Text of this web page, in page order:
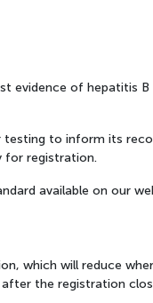
evidence of hepatitis B
testing to inform its
for registration.
available on our
which will reduce
the registration